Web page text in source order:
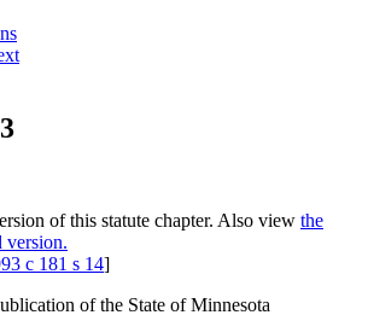
of this statute chapter. Also view the
version.
c 181 s 14]
of the State of Minnesota